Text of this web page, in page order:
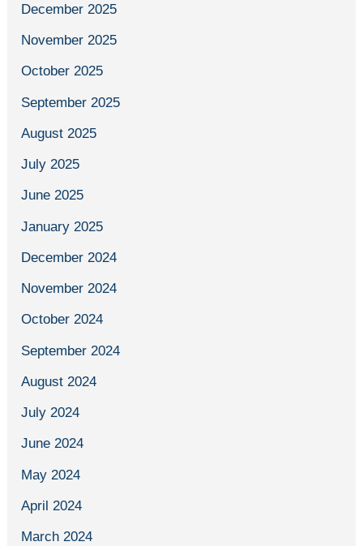
December 2025
November 2025
October 2025
September 2025
August 2025
July 2025
June 2025
January 2025
December 2024
November 2024
October 2024
September 2024
August 2024
July 2024
June 2024
May 2024
April 2024
March 2024